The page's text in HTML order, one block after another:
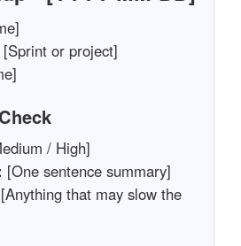
[Sprint or project]
/ High]
[One sentence summary]
[Anything that may slow the